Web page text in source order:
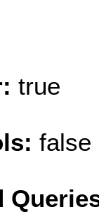
true
false